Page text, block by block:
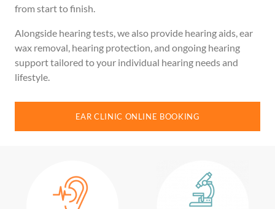
from start to finish.
Alongside hearing tests, we also provide hearing aids, ear
wax removal, hearing protection, and ongoing hearing
support tailored to your individual hearing needs and
lifestyle.
EAR CLINIC ONLINE BOOKING